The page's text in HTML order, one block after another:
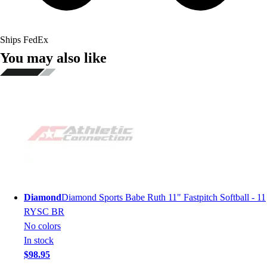
Ships FedEx
You may also like
DiamondDiamond Sports Babe Ruth 11" Fastpitch Softball - 11
RYSC BR
No colors
In stock
$98.95